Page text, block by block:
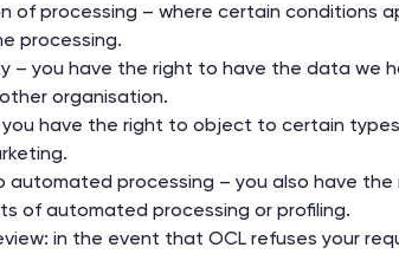
of processing – where certain conditions
processing.
– you have the right to have the data we
organisation.
have the right to object to certain
processing – you also have
of automated processing or profiling.
in the event that OCL refuses your